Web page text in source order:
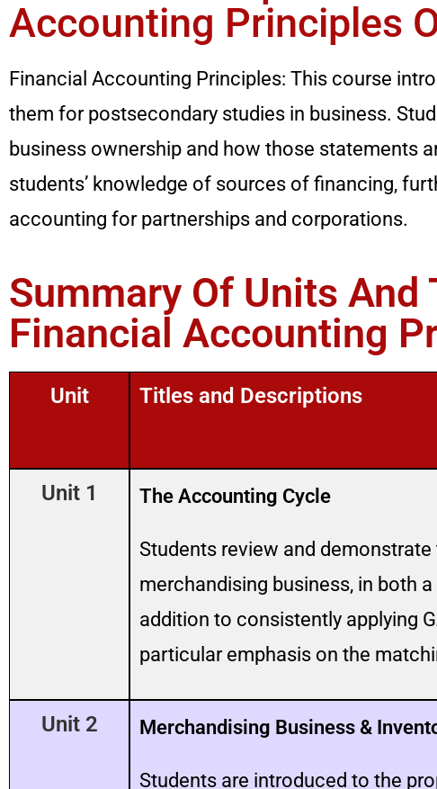
Accounting Principles
Financial Accounting Principles: This course
them for postsecondary studies in business.
business ownership and how those statements
students’ knowledge of sources of financing,
accounting for partnerships and corporations.
Summary Of Units
Financial Accounting
Unit Titles and Descriptions
Unit 1 The Accounting Cycle
Students review and
merchandising business, in both
addition to consistently applying
particular emphasis on the
Unit 2 Merchandising Business &
Students are introduced to the